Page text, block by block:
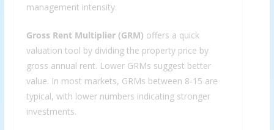
management intensity.
Gross Rent Multiplier (GRM) offers a quick
valuation tool by dividing the property price by
gross annual rent. Lower GRMs suggest better
value. In most markets, GRMs between 8-15 are
typical, with lower numbers indicating stronger
investments.